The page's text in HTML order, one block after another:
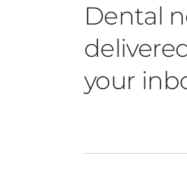
Dental
your